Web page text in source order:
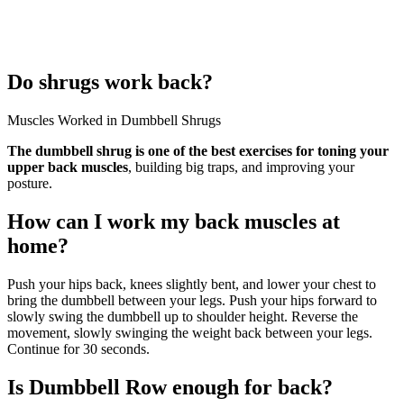
Do shrugs work back?
Muscles Worked in Dumbbell Shrugs
The dumbbell shrug is one of the best exercises for toning your
upper back muscles, building big traps, and improving your
posture.
How can I work my back muscles at
home?
Push your hips back, knees slightly bent, and lower your chest to
bring the dumbbell between your legs. Push your hips forward to
slowly swing the dumbbell up to shoulder height. Reverse the
movement, slowly swinging the weight back between your legs.
Continue for 30 seconds.
Is Dumbbell Row enough for back?